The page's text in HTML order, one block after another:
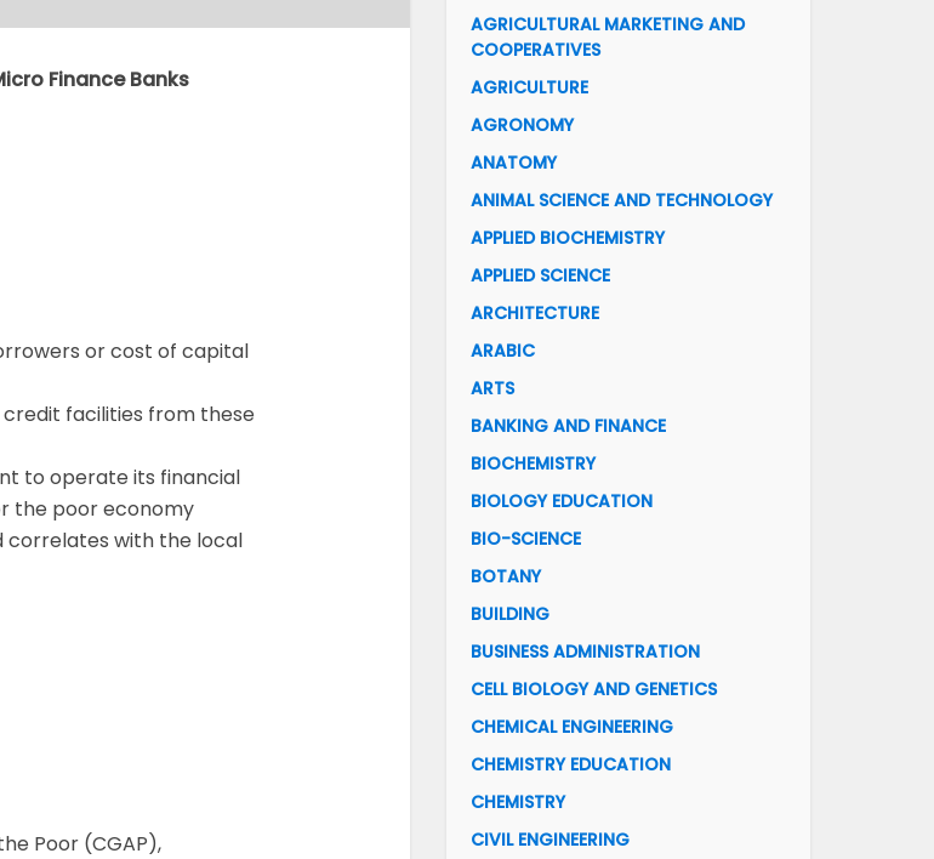
Finance Banks
or cost of capital
facilities from these
to operate its financial
the poor economy
correlates with the local
Poor (CGAP),
AGRICULTURAL MARKETING AND
COOPERATIVES
AGRICULTURE
AGRONOMY
ANATOMY
ANIMAL SCIENCE AND TECHNOLOGY
APPLIED BIOCHEMISTRY
APPLIED SCIENCE
ARCHITECTURE
ARABIC
ARTS
BANKING AND FINANCE
BIOCHEMISTRY
BIOLOGY EDUCATION
BIO-SCIENCE
BOTANY
BUILDING
BUSINESS ADMINISTRATION
CELL BIOLOGY AND GENETICS
CHEMICAL ENGINEERING
CHEMISTRY EDUCATION
CHEMISTRY
CIVIL ENGINEERING